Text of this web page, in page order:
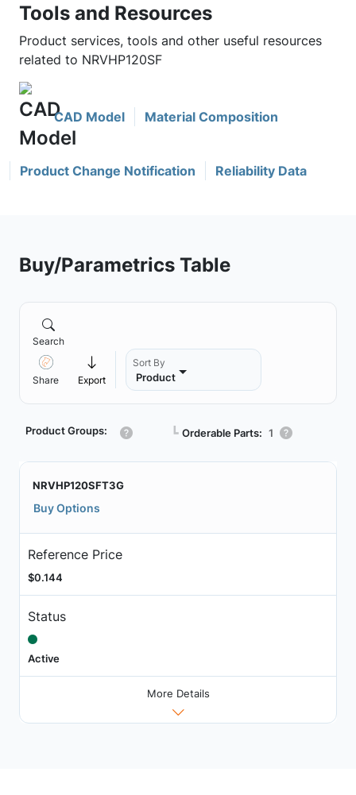
Tools and Resources
Product services, tools and other useful resources
related to NRVHP120SF
CAD Model Material Composition
Product Change Notification Reliability Data
Buy/Parametrics Table
Search
Share Export
Sort By
Product
Product Groups: ┗ Orderable Parts: 1
NRVHP120SFT3G
Buy Options
Reference Price
$0.144
Status
Active
More Details